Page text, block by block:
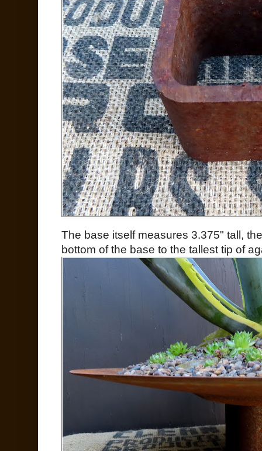
The base itself measures 3.375" tall,
bottom of the base to the tallest tip of